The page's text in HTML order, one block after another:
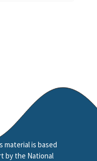
material is based
by the National